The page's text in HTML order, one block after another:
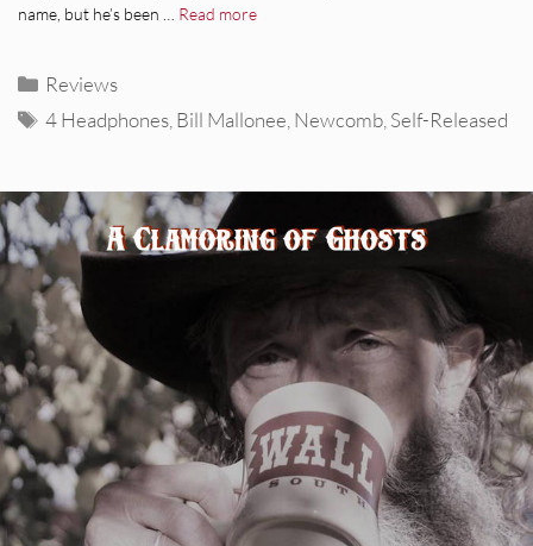
name, but he’s been … Read more
Categories
Reviews
Tags
4 Headphones Bill Mallonee Newcomb Self-Released